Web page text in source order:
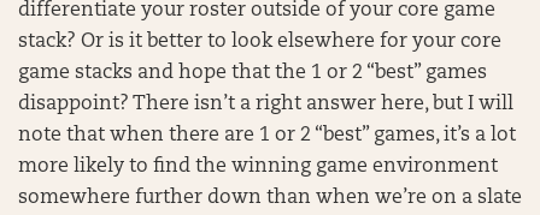
differentiate your roster outside of your core game
stack? Or is it better to look elsewhere for your core
game stacks and hope that the 1 or 2 “best” games
disappoint? There isn’t a right answer here, but I will
note that when there are 1 or 2 “best” games, it’s a lot
more likely to find the winning game environment
somewhere further down than when we’re on a slate